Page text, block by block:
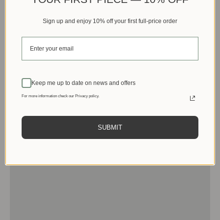
Sign up and enjoy 10% off your first full-price order
Keep me up to date on news and offers
For more information check our Privacy policy.
SUBMIT